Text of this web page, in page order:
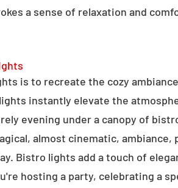
a sense of relaxation and
is to recreate the cozy
instantly elevate the
evening under a canopy of
almost cinematic,
Bistro lights add a touch of
hosting a party, celebrating a